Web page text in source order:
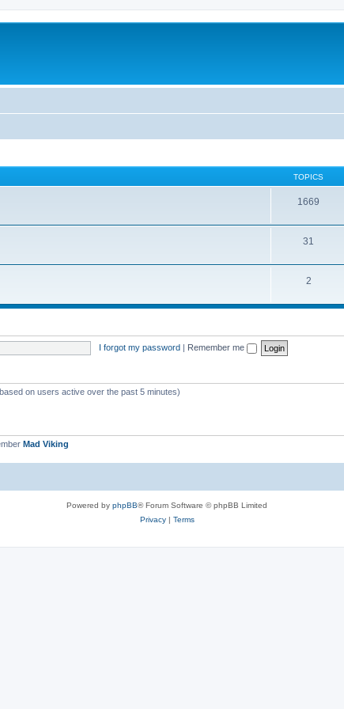
TOPICS
1669
31
2
I forgot my password | Remember me
on users active over the past 5 minutes)
Mad Viking
Powered by phpBB® Forum Software © phpBB Limited
Privacy| Terms